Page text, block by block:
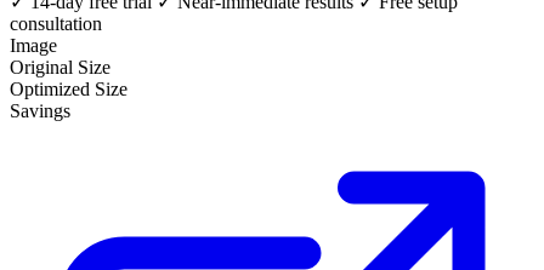
consultation
Image
Original Size
Optimized Size
Savings